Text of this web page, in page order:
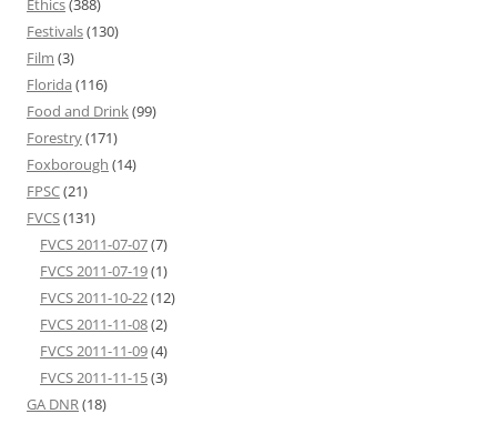
Ethics(388)
Festivals(130)
Film (3)
Florida (116)
Food and Drink(99)
Forestry(171)
Foxborough (14)
FPSC(21)
FVCS(131)
FVCS 2011-07-07(7)
FVCS 2011-07-19(1)
FVCS 2011-10-22(12)
FVCS 2011-11-08(2)
FVCS 2011-11-09(4)
FVCS 2011-11-15(3)
GA DNR(18)